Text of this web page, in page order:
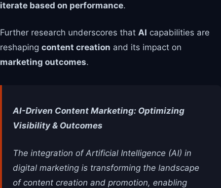
iterate based on performance.
Further research underscores that AI capabilities are
reshaping content creation and its impact on
marketing outcomes.
AI-Driven Content Marketing: Optimizing
Visibility & Outcomes
The integration of Artificial Intelligence (AI) in
digital marketing is transforming the landscape
of content creation and promotion, enabling